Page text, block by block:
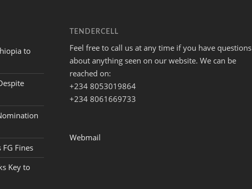
to
Fines
Key to
TENDERCELL
Feel free to call us at any time if you have questions
about anything seen on our website. We can be
reached on:
+234 8053019864
+234 8061669733
Webmail